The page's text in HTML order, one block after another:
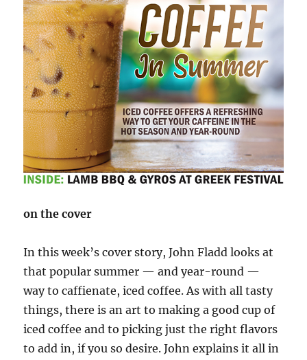
on the cover
In this week’s cover story, John Fladd looks at
that popular summer — and year-round —
way to caffienate, iced coffee. As with all tasty
things, there is an art to making a good cup of
iced coffee and to picking just the right flavors
to add in, if you so desire. John explains it all in